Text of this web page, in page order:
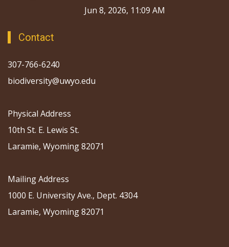
Jun 8, 2026, 11:09 AM
Contact
307-766-6240
biodiversity@uwyo.edu
Physical Address
10th St. E. Lewis St.
Laramie, Wyoming 82071
Mailing Address
1000 E. University Ave., Dept. 4304
Laramie, Wyoming 82071